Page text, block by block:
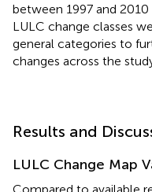
between 1997 and 2010
LULC change classes
general categories to
changes across the
Results and
LULC Change Map
Compared to available